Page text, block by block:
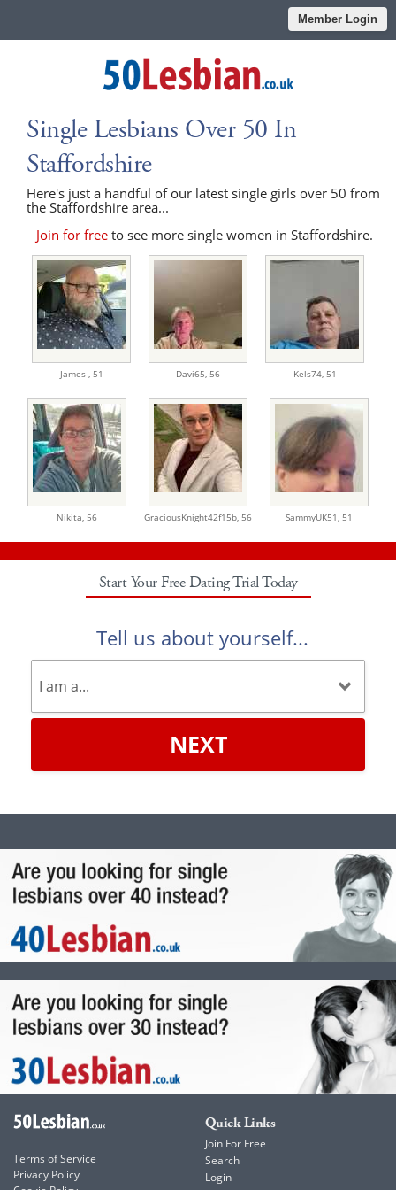
Member Login
Single Lesbians Over 50 In
Staffordshire
Here's just a handful of our latest single girls over 50 from
the Staffordshire area...
Join for free to see more single women in Staffordshire.
James , 51 Davi65, 56 Kels74, 51
Nikita, 56 GraciousKnight42f15b, 56 SammyUK51, 51
Start Your Free Dating Trial Today
Tell us about yourself...
NEXT
Terms of Service
Privacy Policy
Quick Links
Join For Free
Search
Login